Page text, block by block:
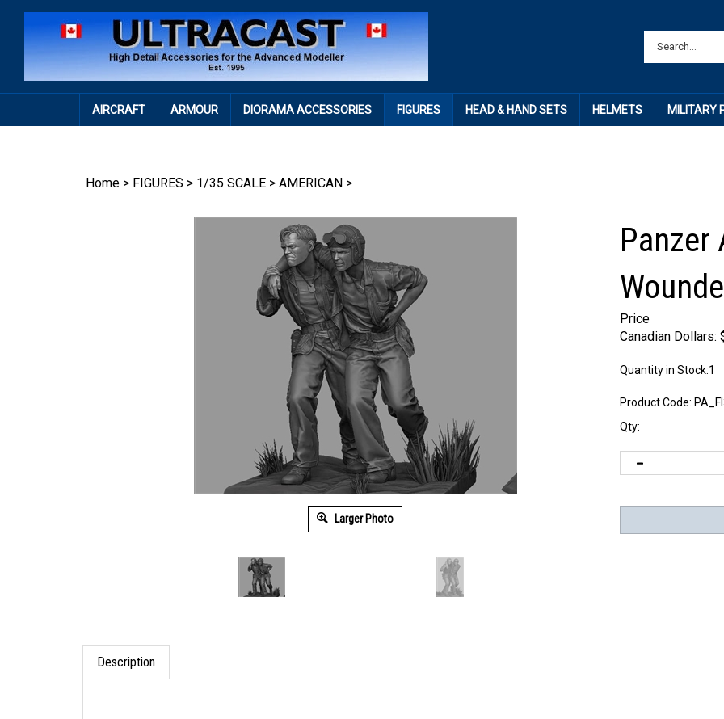
AIRCRAFT ARMOUR DIORAMA ACCESSORIES FIGURES HEAD & HAND SETS HELMETS MILITARY
Home > FIGURES > 1/35 SCALE > AMERICAN >
Larger Photo
Panzer
Price
Canadian Dollars:
Quantity in Stock:1
Product Code:
Qty:
Description